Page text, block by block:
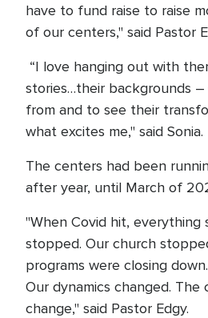
have to fund raise to raise
of our centers," said Pastor
“I love hanging out with
stories…their backgrounds
from and to see their
what excites me," said Sonia.
The centers had been
after year, until March of
"When Covid hit, everything
stopped. Our church
programs were closing
Our dynamics changed.
change," said Pastor Edgy.